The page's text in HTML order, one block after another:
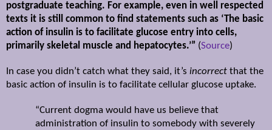
postgraduate teaching. For example, even in well respected
texts it is still common to find statements such as ‘The basic
action of insulin is to facilitate glucose entry into cells,
primarily skeletal muscle and hepatocytes.’” (Source)
In case you didn’t catch what they said, it’s incorrect that the
basic action of insulin is to facilitate cellular glucose uptake.
“Current dogma would have us believe that
administration of insulin to somebody with severely